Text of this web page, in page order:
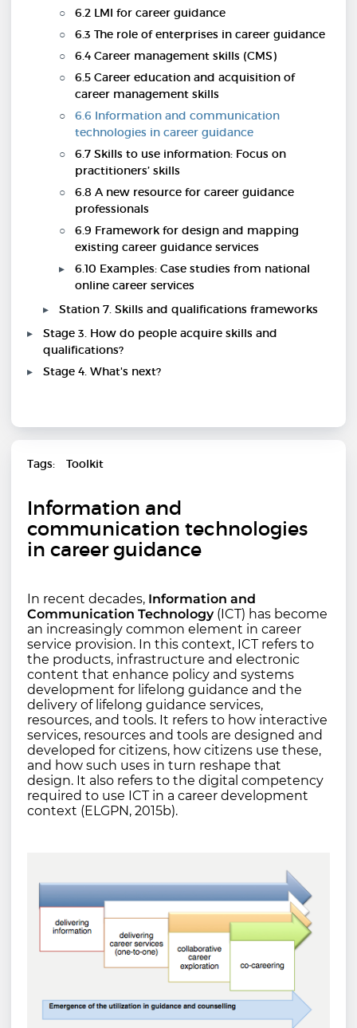
6.2 LMI for career guidance
6.3 The role of enterprises in career guidance
6.4 Career management skills (CMS)
6.5 Career education and acquisition of
career management skills
6.6 Information and communication
technologies in career guidance
6.7 Skills to use information: Focus on
practitioners’ skills
6.8 A new resource for career guidance
professionals
6.9 Framework for design and mapping
existing career guidance services
6.10 Examples: Case studies from national
online career services
Station 7. Skills and qualifications frameworks
Stage 3. How do people acquire skills and
qualifications?
Stage 4. What's next?
Tags Toolkit
Information and
communication technologies
in career guidance
In recent decades, Information and
Communication Technology(ICT) has become
an increasingly common element in career
service provision. In this context, ICT refers to
the products, infrastructure and electronic
content that enhance policy and systems
development for lifelong guidance and the
delivery of lifelong guidance services,
resources, and tools. It refers to how interactive
services, resources and tools are designed and
developed for citizens, how citizens use these,
and how such uses in turn reshape that
design. It also refers to the digital competency
required to use ICT in a career development
context (ELGPN, 2015b).